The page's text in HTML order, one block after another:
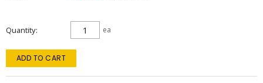
Quantity ea
ADD TO CART